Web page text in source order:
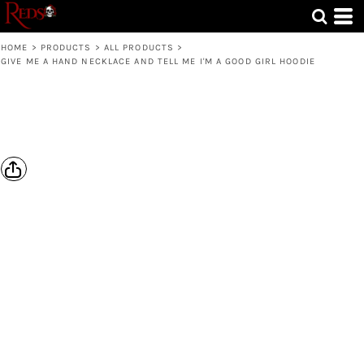
HOME > PRODUCTS > ALL PRODUCTS >
GIVE ME A HAND NECKLACE AND TELL ME I'M A GOOD GIRL HOODIE